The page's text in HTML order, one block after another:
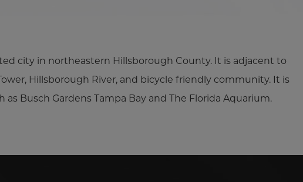
city in northeastern Hillsborough County. It is adjacent to
Hillsborough River, and bicycle friendly community. It is
Busch Gardens Tampa Bay and The Florida Aquarium.